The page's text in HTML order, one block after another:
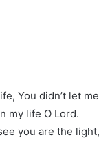
You didn’t let me
my life O Lord.
you are the light,